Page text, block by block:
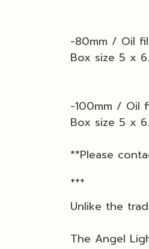
-80mm / Oil
Box size 5 x
-100mm / Oil
Box size 5 x
**Please
+++
Unlike the
The Angel